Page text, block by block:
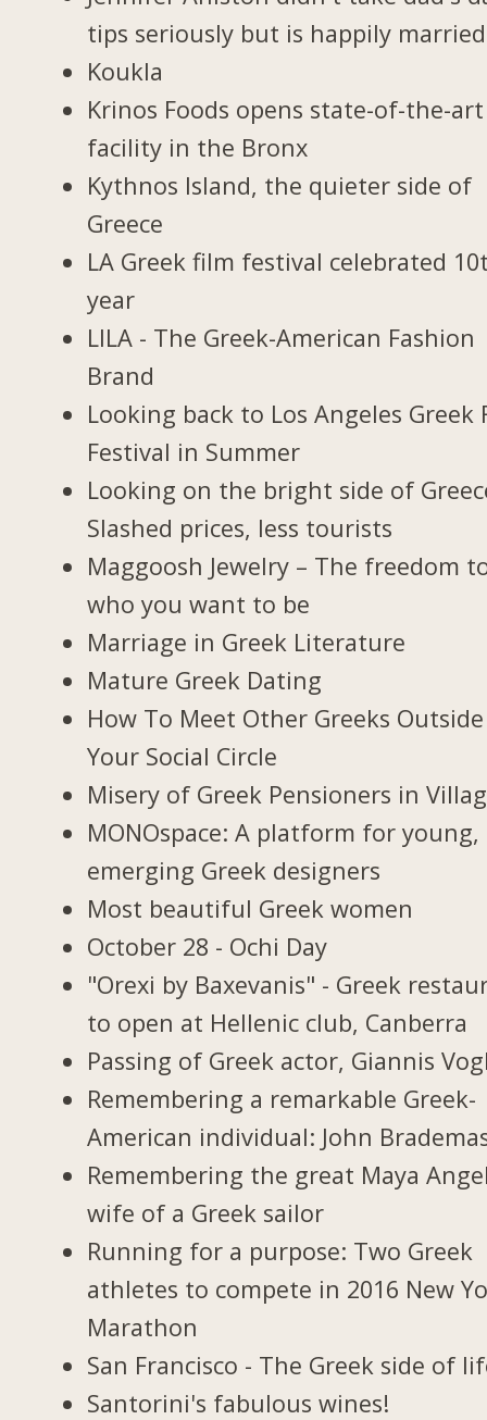
tips seriously but is happily married
Koukla
Krinos Foods opens state-of-the-art
facility in the Bronx
Kythnos Island, the quieter side of
Greece
LA Greek film festival celebrated
year
LILA - The Greek-American Fashion
Brand
Looking back to Los Angeles Greek
Festival in Summer
Looking on the bright side of
Slashed prices, less tourists
Maggoosh Jewelry – The freedom
who you want to be
Marriage in Greek Literature
Mature Greek Dating
How To Meet Other Greeks Outside
Your Social Circle
Misery of Greek Pensioners in
MONOspace: A platform for young,
emerging Greek designers
Most beautiful Greek women
October 28 - Ochi Day
"Orexi by Baxevanis" - Greek
to open at Hellenic club, Canberra
Passing of Greek actor, Giannis
Remembering a remarkable Greek-
American individual: John
Remembering the great Maya
wife of a Greek sailor
Running for a purpose: Two Greek
athletes to compete in 2016 New
Marathon
San Francisco - The Greek side of
Santorini's fabulous wines!